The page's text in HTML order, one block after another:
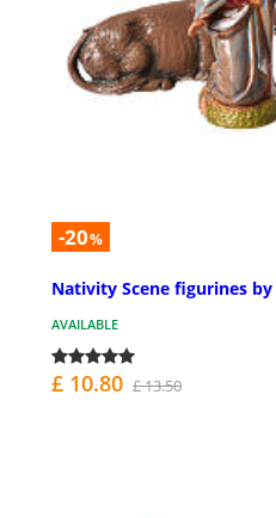
-20%
Nativity Scene figurines
AVAILABLE
£ 10.80 £ 13.50